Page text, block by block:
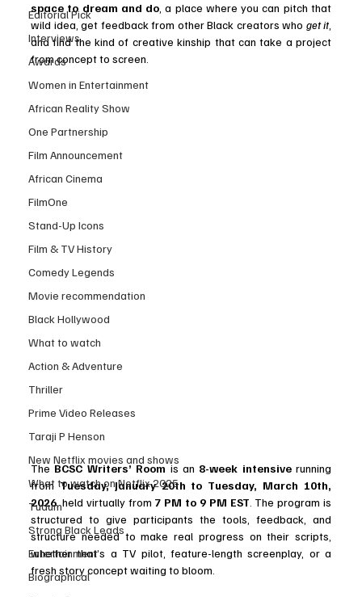
Editorial Pick
Interviews
Awards
Women in Entertainment
African Reality Show
One Partnership
Film Announcement
African Cinema
FilmOne
Stand-Up Icons
Film & TV History
Comedy Legends
Movie recommendation
Black Hollywood
What to watch
Action & Adventure
Thriller
Prime Video Releases
Taraji P Henson
New Netflix movies and shows
What to watch on Netflix 2025
Tudum
Strong Black Leads
Entertainment
Biographical
space to dream and do , a place where you can pitch that
wild idea, get feedback from other Black creators who get it
and find the kind of creative kinship that can take a project
from concept to screen.
The BCSC Writers’ Room is an 8-week intensive running
from Tuesday, January 20th to Tuesday, March 10th,
2026, held virtually from 7 PM to 9 PM EST . The program is
structured to give participants the tools, feedback, and
structure needed to make real progress on their scripts,
whether that’s a TV pilot, feature-length screenplay, or a
fresh story concept waiting to bloom.